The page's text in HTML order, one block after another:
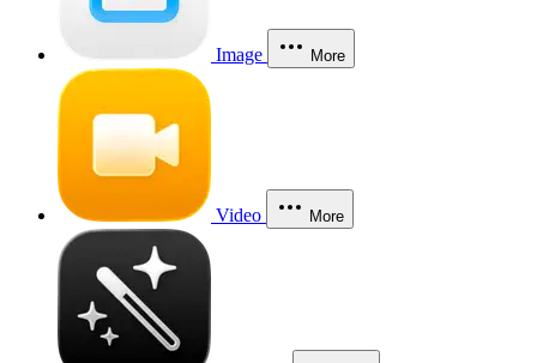
Image More
Video More